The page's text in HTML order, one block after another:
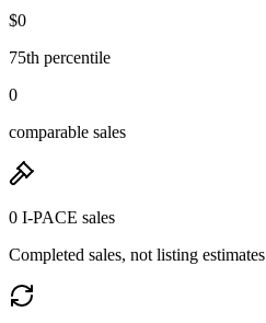
$0
75th percentile
0
comparable sales
0 I-PACE sales
Completed sales, not listing estimates